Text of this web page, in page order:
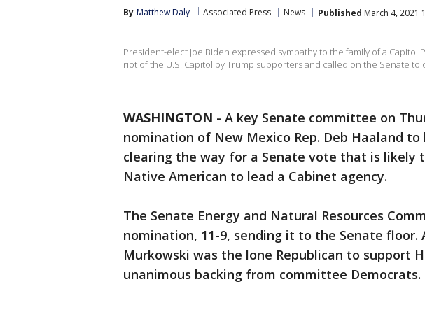
By Matthew Daly Associated Press News Published March 4, 2021
President-elect Joe Biden expressed sympathy to the family of a
riot of the U.S. Capitol by Trump supporters and called on the Senate to
WASHINGTON - A key Senate committee on
nomination of New Mexico Rep. Deb Haaland
clearing the way for a Senate vote that is likely
Native American to lead a Cabinet agency.
The Senate Energy and Natural Resources
nomination, 11-9, sending it to the Senate floor.
Murkowski was the lone Republican to support
unanimous backing from committee Democrats.